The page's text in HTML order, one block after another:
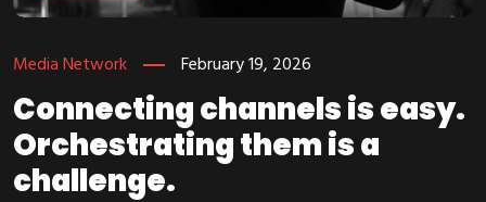
Media Network February 19, 2026
Connecting channels is easy.
Orchestrating them is a
challenge.